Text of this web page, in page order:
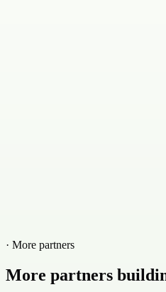
· More partners
More partners